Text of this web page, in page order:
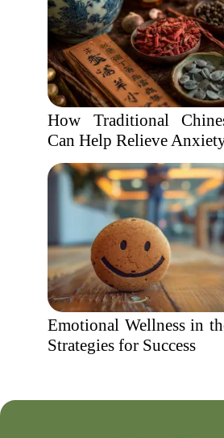
How Traditional
Can Help Relieve
Emotional Wellness in
Strategies for Success